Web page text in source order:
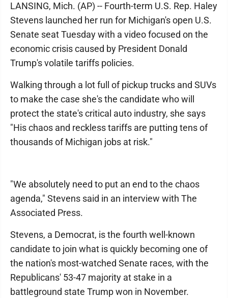
LANSING, Mich. (AP) -- Fourth-term U.S. Rep. Haley
Stevens launched her run for Michigan's open U.S.
Senate seat Tuesday with a video focused on the
economic crisis caused by President Donald
Trump's volatile tariffs policies.
Walking through a lot full of pickup trucks and SUVs
to make the case she's the candidate who will
protect the state's critical auto industry, she says
"His chaos and reckless tariffs are putting tens of
thousands of Michigan jobs at risk."
"We absolutely need to put an end to the chaos
agenda," Stevens said in an interview with The
Associated Press.
Stevens, a Democrat, is the fourth well-known
candidate to join what is quickly becoming one of
the nation's most-watched Senate races, with the
Republicans' 53-47 majority at stake in a
battleground state Trump won in November.